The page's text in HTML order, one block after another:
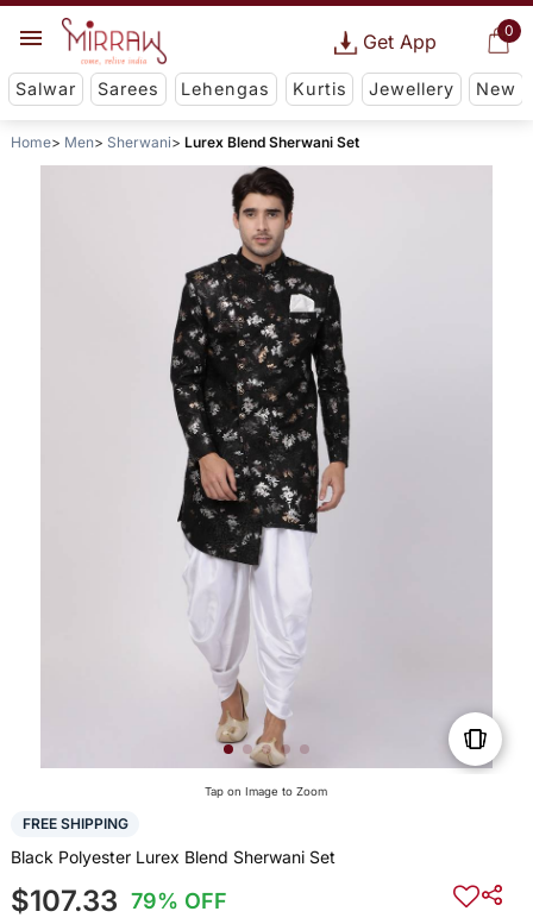
0
Get App
Salwar Sarees Lehengas Kurtis Jewellery New
Home Men Sherwani Lurex Blend Sherwani Set
Tap on Image to Zoom
FREE SHIPPING
Black Polyester Lurex Blend Sherwani Set
$107.33 79% OFF